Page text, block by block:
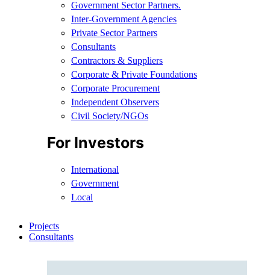
Government Sector Partners.
Inter-Government Agencies
Private Sector Partners
Consultants
Contractors & Suppliers
Corporate & Private Foundations
Corporate Procurement
Independent Observers
Civil Society/NGOs
For Investors
International
Government
Local
Projects
Consultants